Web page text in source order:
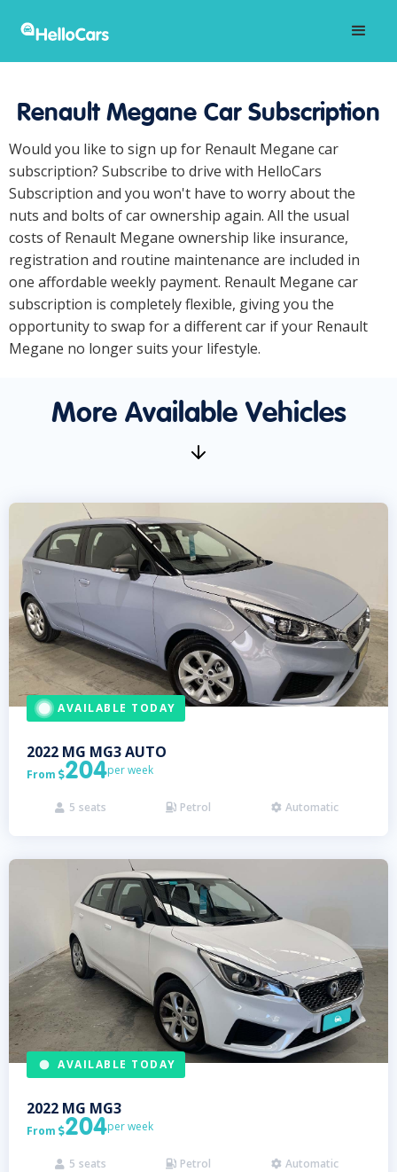
Renault Megane Car Subscription
Would you like to sign up for Renault Megane car
subscription? Subscribe to drive with HelloCars
Subscription and you won't have to worry about the
nuts and bolts of car ownership again. All the usual
costs of Renault Megane ownership like insurance,
registration and routine maintenance are included in
one affordable weekly payment. Renault Megane car
subscription is completely flexible, giving you the
opportunity to swap for a different car if your Renault
Megane no longer suits your lifestyle.
More Available Vehicles
AVAILABLE TODAY
2022 MG MG3 AUTO
From 204per week
 5 seats  Petrol  Automatic
AVAILABLE TODAY
2022 MG MG3
From 204per week
 5 seats  Petrol  Automatic